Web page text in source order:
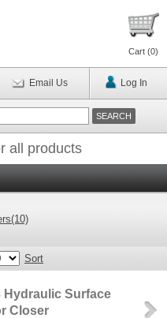
Cart (0)
Email Us Log In
all products
Sort
Hydraulic Surface
Closer